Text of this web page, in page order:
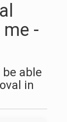
-
able
in